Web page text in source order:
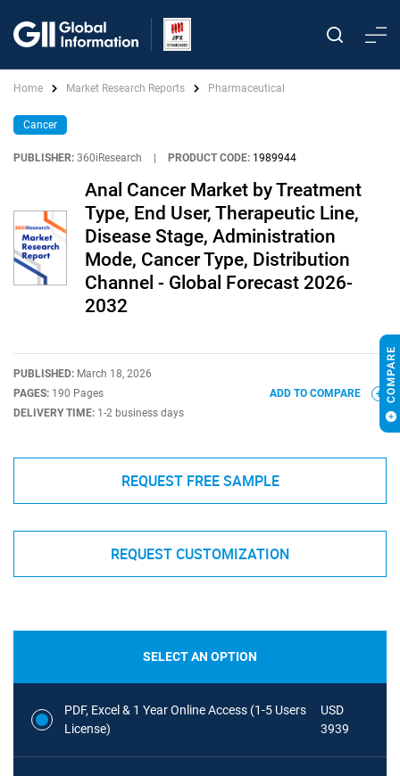
Home Market Research Reports Pharmaceutical
Cancer
PUBLISHER: 360iResearch PRODUCT CODE: 1989944
Anal Cancer Market by Treatment
Type, End User, Therapeutic Line,
Disease Stage, Administration
Mode, Cancer Type, Distribution
Channel - Global Forecast 2026-
2032
PUBLISHED: March 18, 2026
PAGES: 190 Pages
DELIVERY TIME: 1-2 business days
ADD TO COMPARE
REQUEST FREE SAMPLE
REQUEST CUSTOMIZATION
SELECT AN OPTION
PDF, Excel & 1 Year Online Access (1-5 Users
License)
USD
3939